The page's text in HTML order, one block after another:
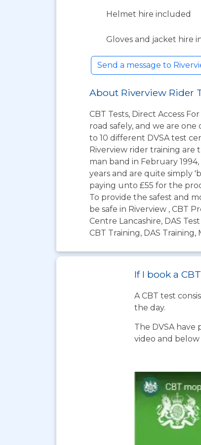
Helmet hire included
Gloves and jacket hire
Send a message to
About Riverview Rider
CBT Tests, Direct Access
road safely, and we are
to 10 different DVSA test
Riverview rider training are
man band in February
years and are quite simply
paying unto £55 for the
To provide the safest and
be safe in Riverview , CBT
Centre Lancashire, DAS
CBT Training, DAS
If I book a
A CBT test
the day.
The DVSA
video and